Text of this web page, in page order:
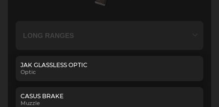
JAK GLASSLESS OPTIC
Optic
CASUS BRAKE
Muzzle